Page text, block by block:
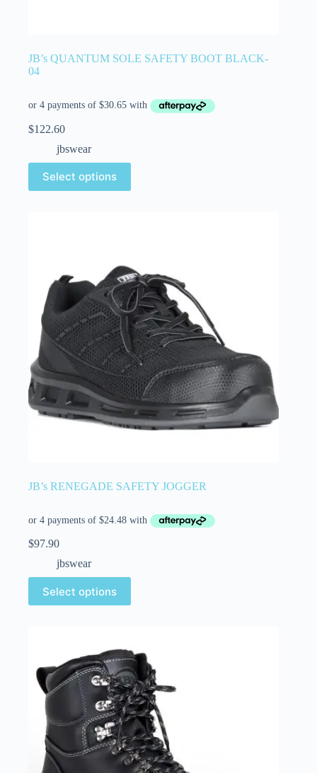
JB’s QUANTUM SOLE SAFETY BOOT BLACK-
04
$122.60
jbswear
Select options
JB’s RENEGADE SAFETY JOGGER
$97.90
jbswear
Select options